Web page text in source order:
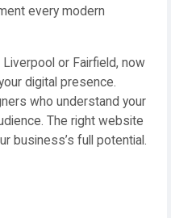
every modern
or Fairfield, now
digital presence.
who understand your
The right website
business’s full potential.